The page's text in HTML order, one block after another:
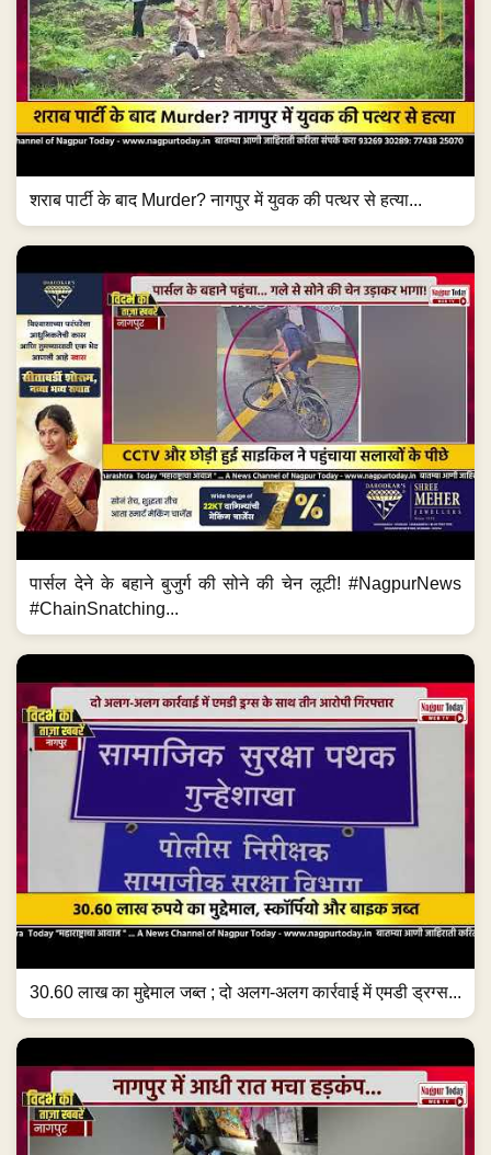
शराब पार्टी के बाद Murder? नागपुर में युवक की पत्थर से हत्या...
पार्सल देने के बहाने बुजुर्ग की सोने की चेन लूटी! #NagpurNews
#ChainSnatching...
30.60 लाख का मुद्देमाल जब्त ; दो अलग-अलग कार्रवाई में एमडी ड्रग्स...